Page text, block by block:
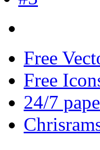
Free
Free
24/7